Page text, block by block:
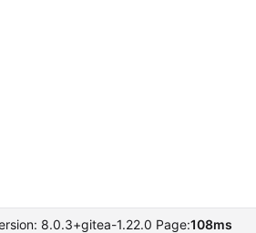
8.0.3+gitea-1.22.0 Page:108ms